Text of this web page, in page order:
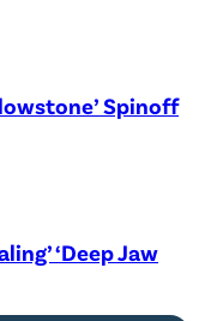
Spinoff
‘Deep Jaw